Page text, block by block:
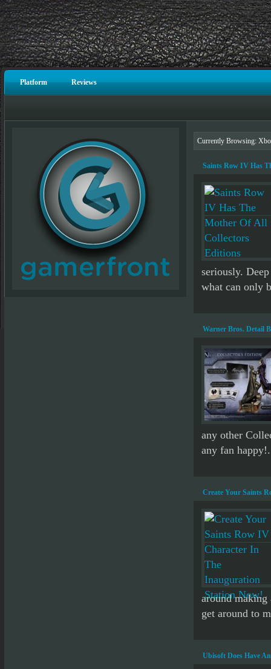
Platform Reviews
Currently Browsing:
Saints Row IV Has
seriously.
what can only
Warner Bros. Detail
any other
any fan
Create Your Saints
around
get around to
Ubisoft Does Have